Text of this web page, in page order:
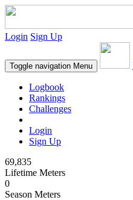
Login Sign Up
Toggle navigation Menu
Logbook
Rankings
Challenges
Login
Sign Up
69,835
Lifetime Meters
0
Season Meters